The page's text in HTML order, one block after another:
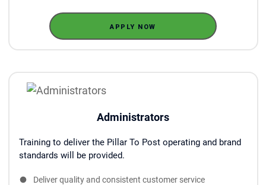
APPLY NOW
Administrators
Training to deliver the Pillar To Post operating and brand
standards will be provided.
Deliver quality and consistent customer service